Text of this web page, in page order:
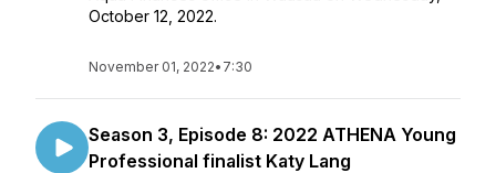
October 12, 2022.
November 01, 2022• 7:30
Season 3, Episode 8: 2022 ATHENA Young
Professional finalist Katy Lang